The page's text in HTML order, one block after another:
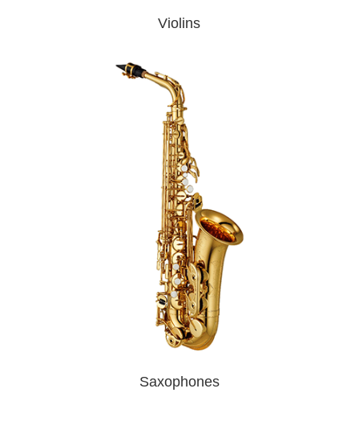
Violins
Saxophones